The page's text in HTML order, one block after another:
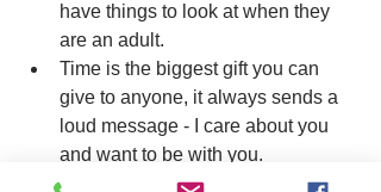
have things to look at when they
are an adult.
Time is the biggest gift you can
give to anyone, it always sends a
loud message - I care about you
and want to be with you.